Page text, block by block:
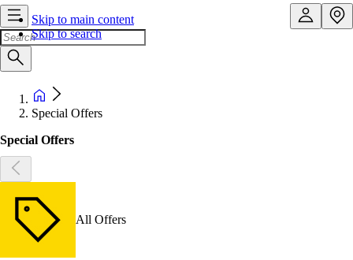
Skip to main content
Skip to search
Special Offers
Special Offers
All Offers